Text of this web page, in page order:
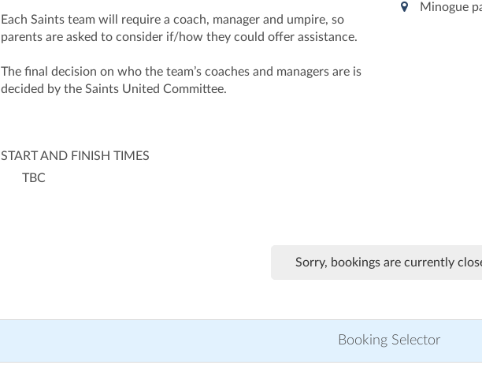
Each Saints team will require a coach, manager and umpire, so
parents are asked to consider if/how they could offer assistance.
The final decision on who the team’s coaches and managers are is
decided by the Saints United Committee.
START AND FINISH TIMES
TBC
Minogue
Sorry, bookings are currently
Booking Selector